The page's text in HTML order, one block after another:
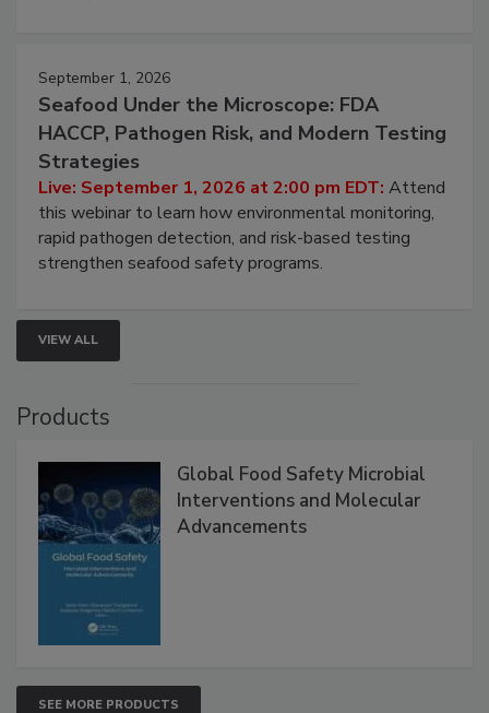
September 1, 2026
Seafood Under the Microscope: FDA
HACCP, Pathogen Risk, and Modern Testing
Strategies
Live: September 1, 2026 at 2:00 pm EDT: Attend
this webinar to learn how environmental monitoring,
rapid pathogen detection, and risk-based testing
strengthen seafood safety programs.
VIEW ALL
Products
Global Food Safety Microbial
Interventions and Molecular
Advancements
SEE MORE PRODUCTS